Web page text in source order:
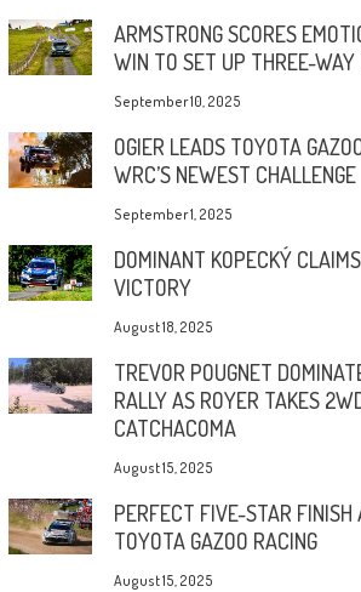
ARMSTRONG SCORES
WIN TO SET UP THREE-WAY
September 10, 2025
OGIER LEADS TOYOTA
WRC’S NEWEST CHALLENGE
September 1, 2025
DOMINANT KOPECKÝ
VICTORY
August 18, 2025
TREVOR POUGNET
RALLY AS ROYER TAKES
CATCHACOMA
August 15, 2025
PERFECT FIVE-STAR FINISH
TOYOTA GAZOO RACING
August 15, 2025